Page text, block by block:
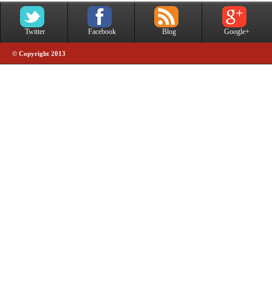
Twitter Facebook Blog Google+
© Copyright 2013